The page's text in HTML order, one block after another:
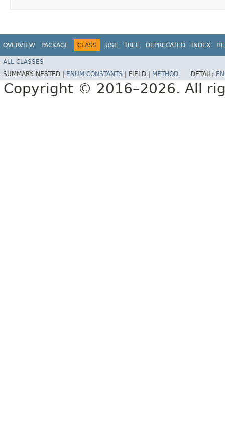
OVERVIEW PACKAGE CLASS USE TREE DEPRECATED INDEX
ALL CLASSES
SUMMARY: NESTED | ENUM CONSTANTS FIELD | METHOD DETAIL:
Copyright © 2016–2026. All